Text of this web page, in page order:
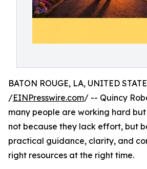
BATON ROUGE, LA, UNITED
/EINPresswire.com/ -- Quincy
many people are working hard
not because they lack effort, but
practical guidance, clarity, and
right resources at the right time.